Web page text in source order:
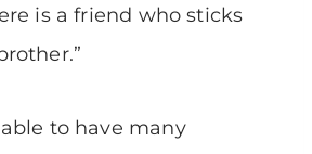
is a friend who sticks
to have many